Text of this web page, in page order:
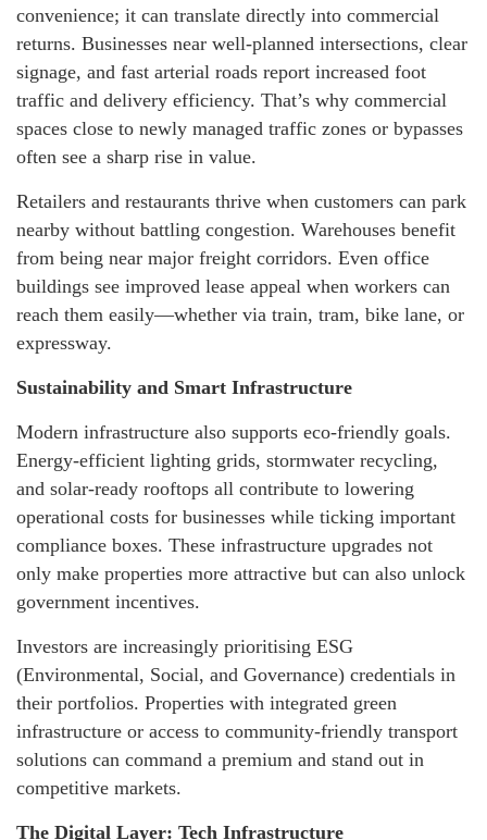
convenience; it can translate directly into commercial
returns. Businesses near well-planned intersections, clear
signage, and fast arterial roads report increased foot
traffic and delivery efficiency. That’s why commercial
spaces close to newly managed traffic zones or bypasses
often see a sharp rise in value.
Retailers and restaurants thrive when customers can park
nearby without battling congestion. Warehouses benefit
from being near major freight corridors. Even office
buildings see improved lease appeal when workers can
reach them easily—whether via train, tram, bike lane, or
expressway.
Sustainability and Smart Infrastructure
Modern infrastructure also supports eco-friendly goals.
Energy-efficient lighting grids, stormwater recycling,
and solar-ready rooftops all contribute to lowering
operational costs for businesses while ticking important
compliance boxes. These infrastructure upgrades not
only make properties more attractive but can also unlock
government incentives.
Investors are increasingly prioritising ESG
(Environmental, Social, and Governance) credentials in
their portfolios. Properties with integrated green
infrastructure or access to community-friendly transport
solutions can command a premium and stand out in
competitive markets.
The Digital Layer: Tech Infrastructure